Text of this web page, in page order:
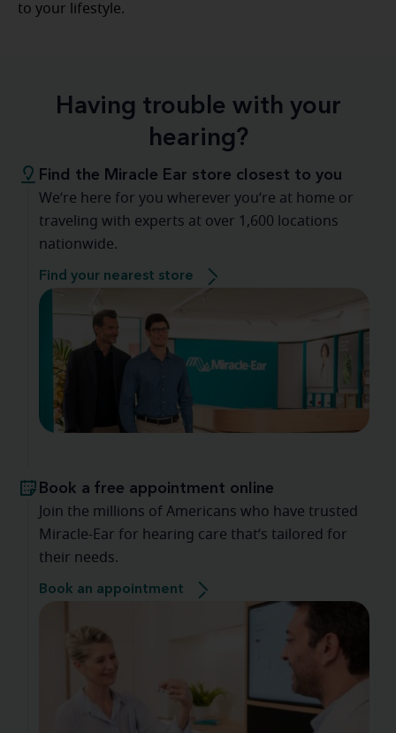
to your lifestyle.
Having trouble with your
hearing?
Find the Miracle Ear store closest to you
We’re here for you wherever you’re at home or
traveling with experts at over 1,600 locations
nationwide.
Find your nearest store
Book a free appointment online
Join the millions of Americans who have trusted
Miracle-Ear for hearing care that’s tailored for
their needs.
Book an appointment